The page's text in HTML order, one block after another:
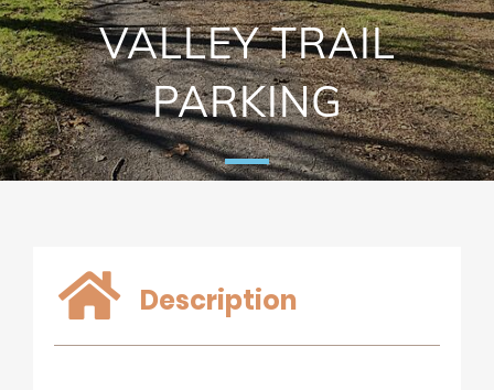
VALLEY TRAIL
PARKING
Description